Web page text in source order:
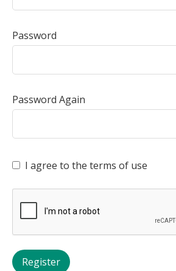
Password
Password Again
I agree to the terms of use